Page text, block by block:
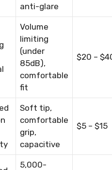
anti-glare
Volume
limiting
(under
85dB),
comfortable
fit
$20 –
Soft tip,
comfortable
grip,
capacitive
$5 – $15
5,000-